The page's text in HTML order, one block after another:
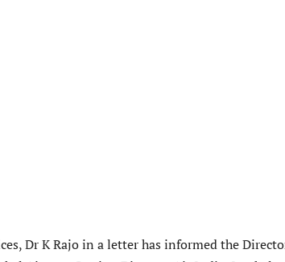
Dr K Rajo in a letter has informed the